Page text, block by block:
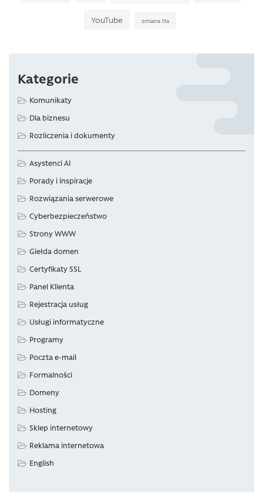
YouTube zmiana tła
Kategorie
Komunikaty
Dla biznesu
Rozliczenia i dokumenty
Asystenci AI
Porady i inspiracje
Rozwiązania serwerowe
Cyberbezpieczeństwo
Strony WWW
Giełda domen
Certyfikaty SSL
Panel Klienta
Rejestracja usług
Usługi informatyczne
Programy
Poczta e-mail
Formalności
Domeny
Hosting
Sklep internetowy
Reklama internetowa
English